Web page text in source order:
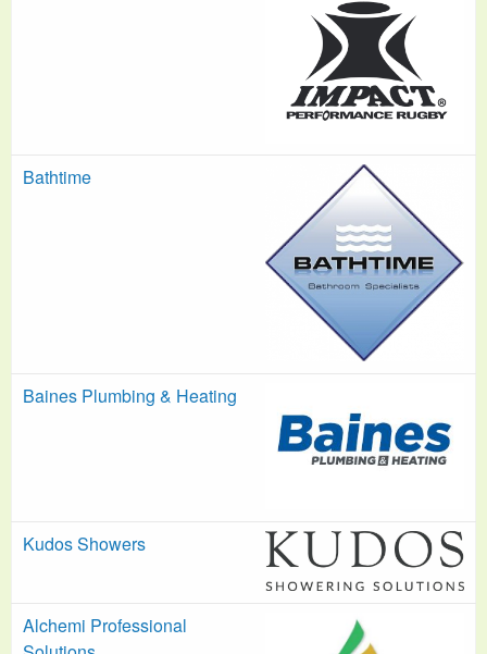
Bathtime
Baines Plumbing & Heating
Kudos Showers
Alchemi Professional